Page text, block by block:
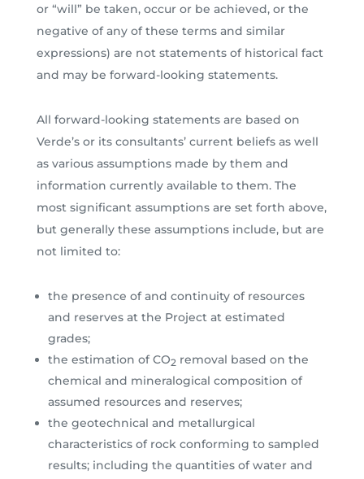
or “will” be taken, occur or be achieved, or the
negative of any of these terms and similar
expressions) are not statements of historical fact
and may be forward-looking statements.
All forward-looking statements are based on
Verde’s or its consultants’ current beliefs as well
as various assumptions made by them and
information currently available to them. The
most significant assumptions are set forth above,
but generally these assumptions include, but are
not limited to:
the presence of and continuity of resources
and reserves at the Project at estimated
grades;
the estimation of CO2 removal based on the
chemical and mineralogical composition of
assumed resources and reserves;
the geotechnical and metallurgical
characteristics of rock conforming to sampled
results; including the quantities of water and